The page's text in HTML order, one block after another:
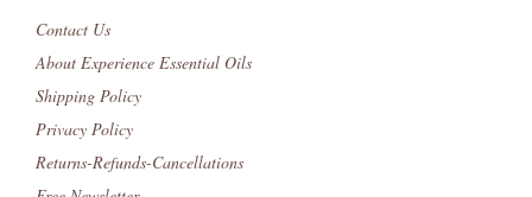
Contact Us
About Experience Essential Oils
Shipping Policy
Privacy Policy
Returns-Refunds-Cancellations